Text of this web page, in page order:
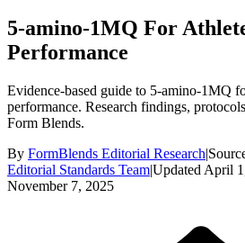
5-amino-1MQ For
Performance
Evidence-based guide to 5-amino-1MQ
performance. Research findings,
Form Blends.
By FormBlends Editorial Research|
Editorial Standards Team|Updated April
November 7, 2025